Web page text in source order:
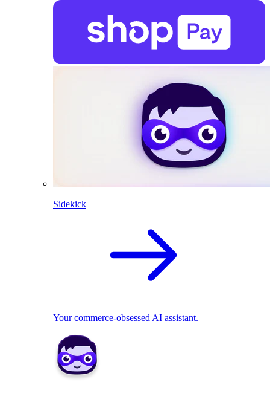
Sidekick
Your commerce-obsessed AI assistant.